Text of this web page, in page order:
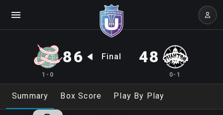
1-0
86 Final 48
0-1
Summary Box Score Play By Play